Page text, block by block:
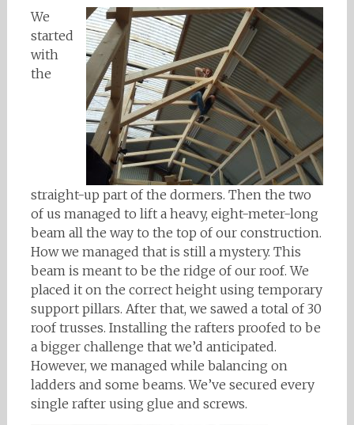
We
started
with
the
straight-up part of the dormers. Then the two
of us managed to lift a heavy, eight-meter-long
beam all the way to the top of our construction.
How we managed that is still a mystery. This
beam is meant to be the ridge of our roof. We
placed it on the correct height using temporary
support pillars. After that, we sawed a total of 30
roof trusses. Installing the rafters proofed to be
a bigger challenge that we’d anticipated.
However, we managed while balancing on
ladders and some beams. We’ve secured every
single rafter using glue and screws.